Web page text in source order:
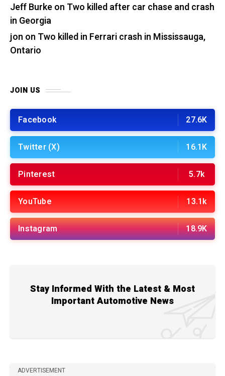
Jeff Burkeon Two killed after car chase and crash
in Georgia
jon on Two killed in Ferrari crash in Mississauga,
Ontario
JOIN US
Facebook 27.6K
Twitter (X) 16.1K
Pinterest 5.7k
YouTube 13.1k
Instagram 18.9K
Stay Informed With the Latest & Most
Important Automotive News
ADVERTISEMENT